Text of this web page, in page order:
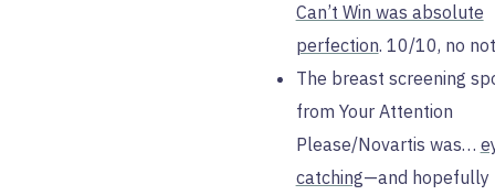
Can’t Win was absolute
perfection. 10/10, no
The breast screening
from Your Attention
Please/Novartis was…
catching—and hopefully